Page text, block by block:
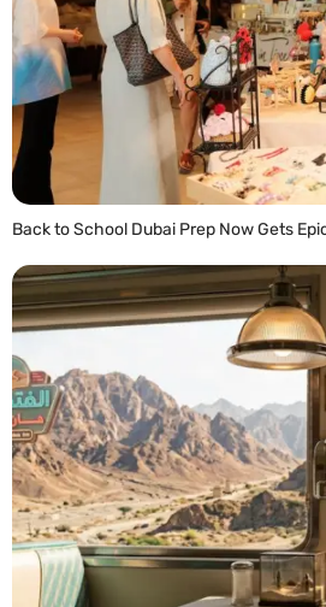
Back to School Dubai Prep Now Gets